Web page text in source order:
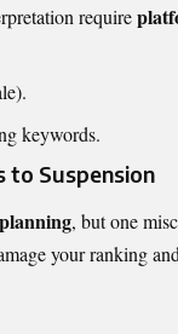
require
keywords.
to Suspension
, but one
your ranking